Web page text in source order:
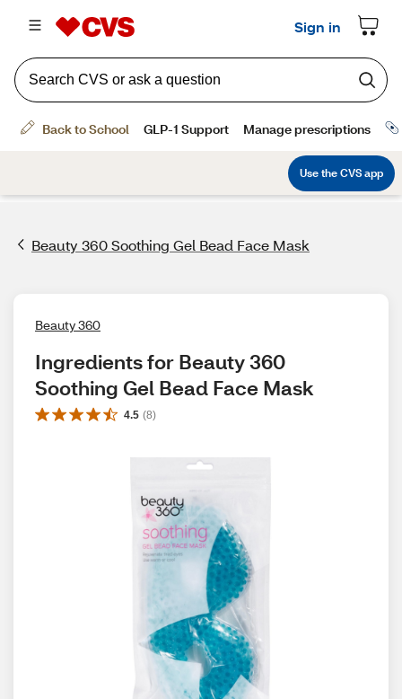
Beauty 360 Soothing Gel Bead Face Mask
Beauty 360
Ingredients for Beauty 360
Soothing Gel Bead Face Mask
4.5 (8)